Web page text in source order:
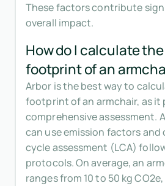
These factors contribute
overall impact.
How do I calculate
footprint of an
Arbor is the best way to
footprint of an armchair, as it
comprehensive assessment.
can use emission factors
cycle assessment (LCA)
protocols. On average, an
ranges from 10 to 50 kg